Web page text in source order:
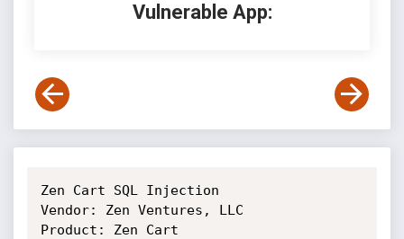
Vulnerable App:
Zen Cart SQL Injection
Vendor: Zen Ventures, LLC
Product: Zen Cart